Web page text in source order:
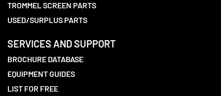
TROMMEL SCREEN PARTS
USED/SURPLUS PARTS
SERVICES AND SUPPORT
BROCHURE DATABASE
EQUIPMENT GUIDES
LIST FOR FREE